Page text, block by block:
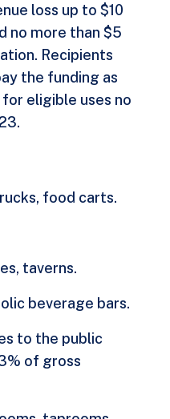
loss up to $10
no more than $5
Recipients
the funding as
eligible uses no
food carts.
taverns.
beverage bars.
to the public
of gross